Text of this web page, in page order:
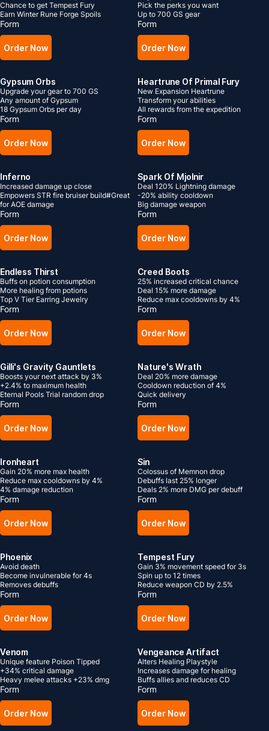
Chance to get Tempest Fury
Earn Winter Rune Forge Spoils
Form
Order Now
Pick the perks you want
Up to 700 GS gear
Form
Order Now
Gypsum Orbs
Upgrade your gear to 700 GS
Any amount of Gypsum
18 Gypsum Orbs per day
Form
Order Now
Heartrune Of Primal Fury
New Expansion Heartrune
Transform your abilities
All rewards from the expedition
Form
Order Now
Inferno
Increased damage up close
Empowers STR fire bruiser build#Great
for AOE damage
Form
Order Now
Spark Of Mjolnir
Deal 120% Lightning damage
-20% ability cooldown
Big damage weapon
Form
Order Now
Endless Thirst
Buffs on potion consumption
More healing from potions
Top V Tier Earring Jewelry
Form
Order Now
Creed Boots
25% increased critical chance
Deal 15% more damage
Reduce max cooldowns by 4%
Form
Order Now
Gilli's Gravity Gauntlets
Boosts your next attack by 3%
+2.4% to maximum health
Eternal Pools Trial random drop
Form
Order Now
Nature's Wrath
Deal 20% more damage
Cooldown reduction of 4%
Quick delivery
Form
Order Now
Ironheart
Gain 20% more max health
Reduce max cooldowns by 4%
4% damage reduction
Form
Order Now
Sin
Colossus of Memnon drop
Debuffs last 25% longer
Deals 2% more DMG per debuff
Form
Order Now
Phoenix
Avoid death
Become invulnerable for 4s
Removes debuffs
Form
Order Now
Tempest Fury
Gain 3% movement speed for 3s
Spin up to 12 times
Reduce weapon CD by 2.5%
Form
Order Now
Venom
Unique feature Poison Tipped
+34% critical damage
Heavy melee attacks +23% dmg
Form
Order Now
Vengeance Artifact
Alters Healing Playstyle
Increases damage for healing
Buffs allies and reduces CD
Form
Order Now